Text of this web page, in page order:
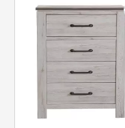
INFORMATION